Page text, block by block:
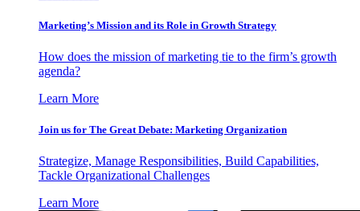
Marketing’s Mission and its Role in Growth Strategy
How does the mission of marketing tie to the firm’s growth
agenda?
Learn More
Join us for The Great Debate: Marketing Organization
Strategize, Manage Responsibilities, Build Capabilities,
Tackle Organizational Challenges
Learn More